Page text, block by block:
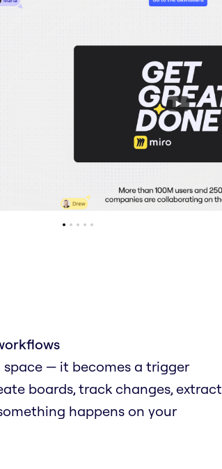
— it becomes a trigger
boards, track changes, extract
happens on your